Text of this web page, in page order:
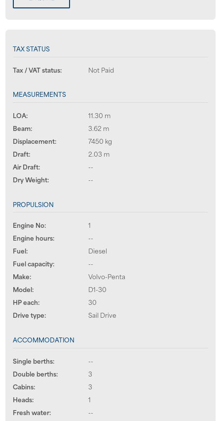
TAX STATUS
Tax / VAT status: Not Paid
MEASUREMENTS
LOA:
11.30 m
Beam:
3.62 m
Displacement:
7450 kg
Draft:
2.03 m
Air Draft:
--
Dry Weight:
--
PROPULSION
Engine No:
1
Engine hours:
--
Fuel:
Diesel
Fuel capacity:
--
Make:
Volvo-Penta
Model:
D1-30
HP each:
30
Drive type:
Sail Drive
ACCOMMODATION
Single berths:
--
Double berths:
3
Cabins:
3
Heads:
1
Fresh water:
--